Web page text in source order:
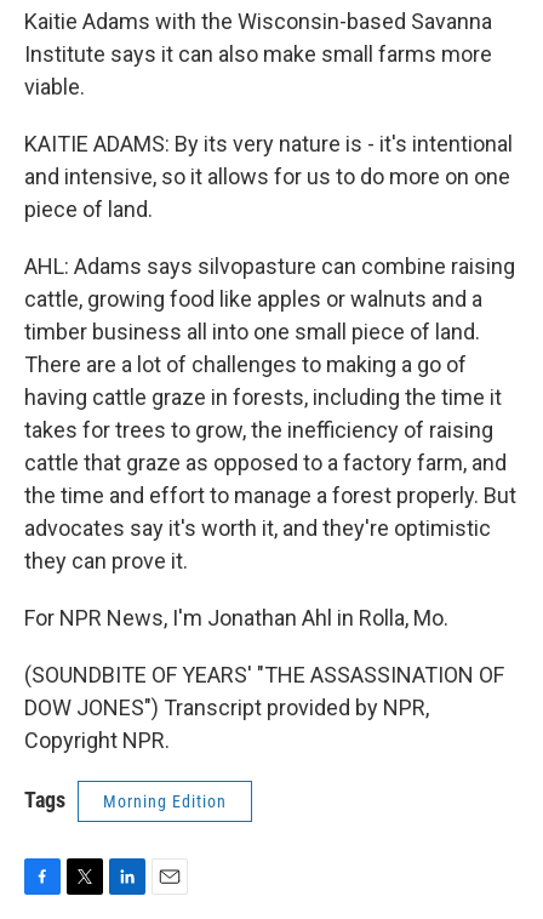
Kaitie Adams with the Wisconsin-based Savanna
Institute says it can also make small farms more
viable.
KAITIE ADAMS: By its very nature is - it's intentional
and intensive, so it allows for us to do more on one
piece of land.
AHL: Adams says silvopasture can combine raising
cattle, growing food like apples or walnuts and a
timber business all into one small piece of land.
There are a lot of challenges to making a go of
having cattle graze in forests, including the time it
takes for trees to grow, the inefficiency of raising
cattle that graze as opposed to a factory farm, and
the time and effort to manage a forest properly. But
advocates say it's worth it, and they're optimistic
they can prove it.
For NPR News, I'm Jonathan Ahl in Rolla, Mo.
(SOUNDBITE OF YEARS' "THE ASSASSINATION OF
DOW JONES") Transcript provided by NPR,
Copyright NPR.
Tags Morning Edition